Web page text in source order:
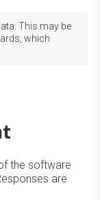
This may be
which
the software
are